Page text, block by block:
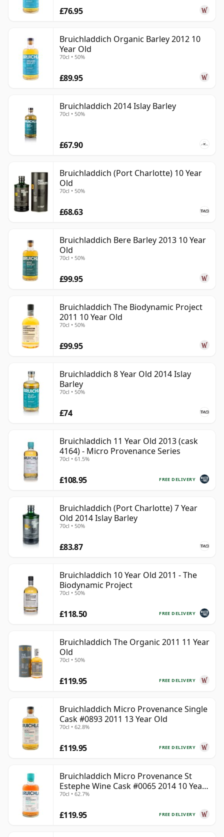
£76.95
Bruichladdich Organic Barley 2012 10
Year Old
70cl • 50%
£89.95
Bruichladdich 2014 Islay Barley
70cl • 50%
£67.90
Bruichladdich (Port Charlotte) 10 Year
Old
70cl • 50%
£68.63
Bruichladdich Bere Barley 2013 10 Year
Old
70cl • 50%
£99.95
Bruichladdich The Biodynamic Project
2011 10 Year Old
70cl • 50%
£99.95
Bruichladdich 8 Year Old 2014 Islay
Barley
70cl • 50%
£74
Bruichladdich 11 Year Old 2013 (cask
4164) - Micro Provenance Series
70cl • 61.5%
FREE DELIVERY
£108.95
Bruichladdich (Port Charlotte) 7 Year
Old 2014 Islay Barley
70cl • 50%
£83.87
Bruichladdich 10 Year Old 2011 - The
Biodynamic Project
70cl • 50%
FREE DELIVERY
£118.50
Bruichladdich The Organic 2011 11 Year
Old
70cl • 50%
FREE DELIVERY
£119.95
Bruichladdich Micro Provenance Single
Cask #0893 2011 13 Year Old
70cl • 62.8%
FREE DELIVERY
£119.95
Bruichladdich Micro Provenance St
Estephe Wine Cask #0065 2014 10 Year
Old
70cl • 62.7%
FREE DELIVERY
£119.95